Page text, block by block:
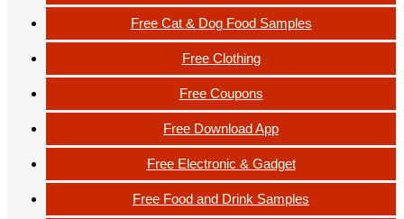
Free Cat & Dog Food Samples
Free Clothing
Free Coupons
Free Download App
Free Electronic & Gadget
Free Food and Drink Samples